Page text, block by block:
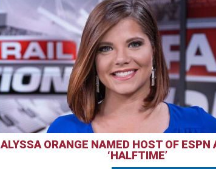
ALYSSA ORANGE NAMED HOST OF ESPN
‘HALFTIME’